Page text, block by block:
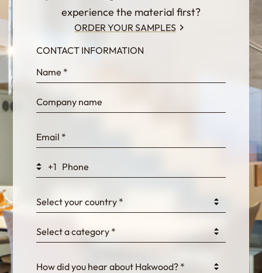
experience the material first?
ORDER YOUR SAMPLES
InternalFormDataPassing
bn1q0rrvUn2bmwl
WEK7sP7DXp5OiEV
fKG333tDPmDdJm8
CONTACT INFORMATION
+1
Select your country *
Select a category *
How did you hear about Hakwood? *